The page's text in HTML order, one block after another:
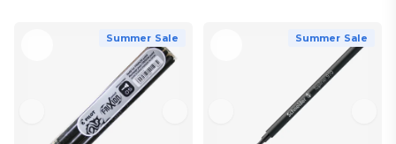
Summer Sale Summer Sale